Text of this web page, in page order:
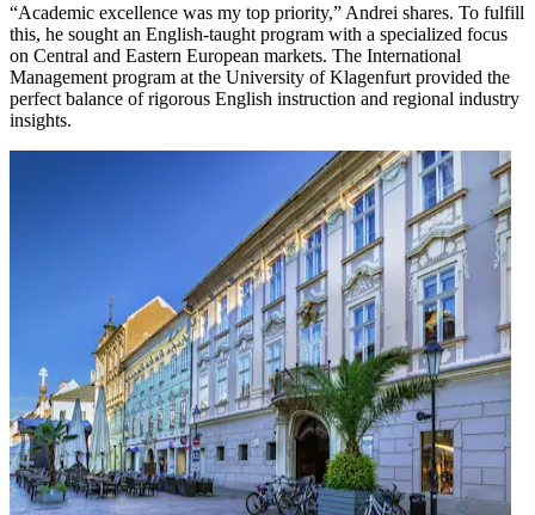
“Academic excellence was my top priority,” Andrei shares. To fulfill
this, he sought an English-taught program with a specialized focus
on Central and Eastern European markets. The International
Management program at the University of Klagenfurt provided the
perfect balance of rigorous English instruction and regional industry
insights.